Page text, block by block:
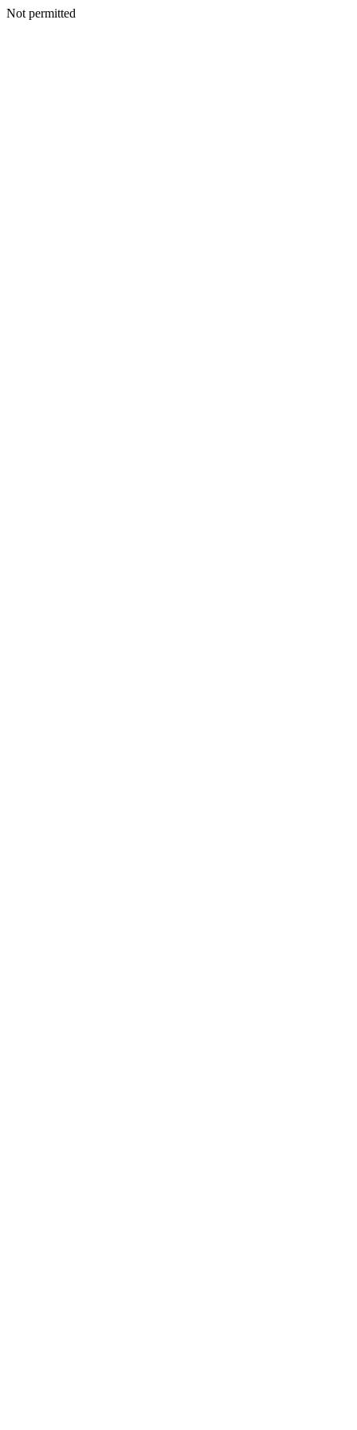
Not permitted